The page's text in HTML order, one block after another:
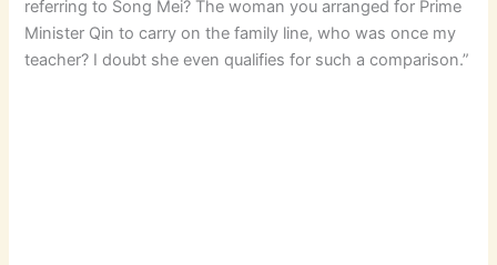
referring to Song Mei? The woman you arranged for Prime
Minister Qin to carry on the family line, who was once my
teacher? I doubt she even qualifies for such a comparison.”